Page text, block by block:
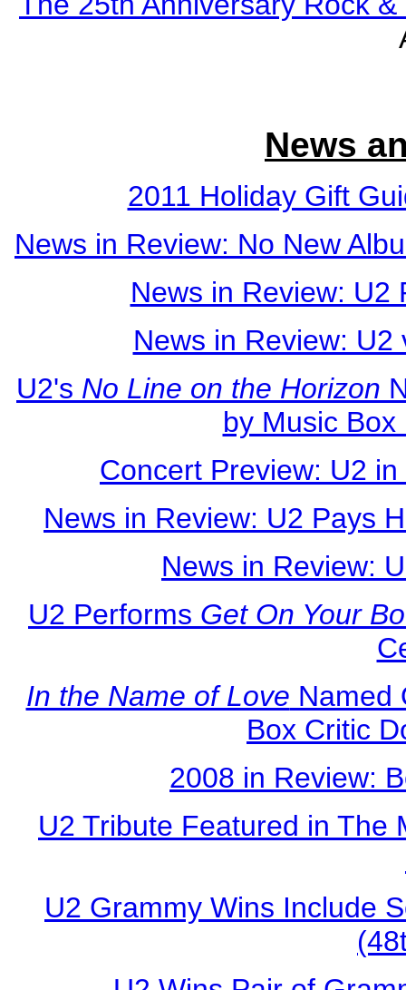
News
2011 Holiday Gift
News in Review: No New
News in Review: U2
News in Review:
U2's No Line on the Horizon
by Music
Concert Preview: U2
News in Review: U2 Pays
News in Review:
U2 Performs Get On Your
In the Name of Love Named
Box Critic
2008 in Review:
U2 Tribute Featured in The
U2 Grammy Wins Include